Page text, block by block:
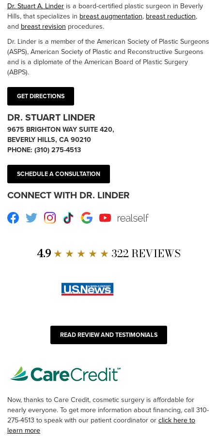
Dr. Stuart A. Linder is a board-certified plastic surgeon in Beverly
Hills, that specializes in breast augmentation, breast reduction,
and breast revision procedures.
Dr. Linder is a member of the American Society of Plastic Surgeons
(ASPS), American Society of Plastic and Reconstructive Surgeons
and is a diplomate of the American Board of Plastic Surgery
(ABPS).
GET DIRECTIONS
DR. STUART LINDER
9675 BRIGHTON WAY SUITE 420,
BEVERLY HILLS, CA 90210
PHONE: (310) 275-4513
SCHEDULE A CONSULTATION
CONNECT WITH DR. LINDER
Facebook
TwitterInstagram
TikTokGoogleYoutube RealSelf
4.9★ ★ ★ ★ ★ 322 REVIEWS
READ REVIEW AND TESTIMONIALS
Now, thanks to Care Credit, cosmetic surgery is affordable for
nearly everyone. To get more information about financing, call 310-
275-4513 to speak with our patient coordinator or click here to
learn more